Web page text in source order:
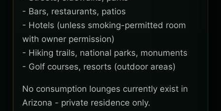
- Bars, restaurants, patios
- Hotels (unless smoking-permitted room
with owner permission)
- Hiking trails, national parks, monuments
- Golf courses, resorts (outdoor areas)
No consumption lounges currently exist in
Arizona - private residence only.